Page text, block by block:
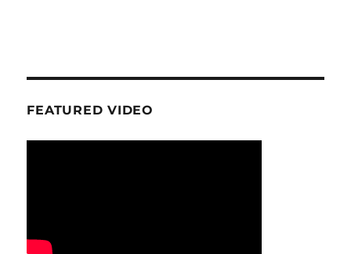
FEATURED VIDEO